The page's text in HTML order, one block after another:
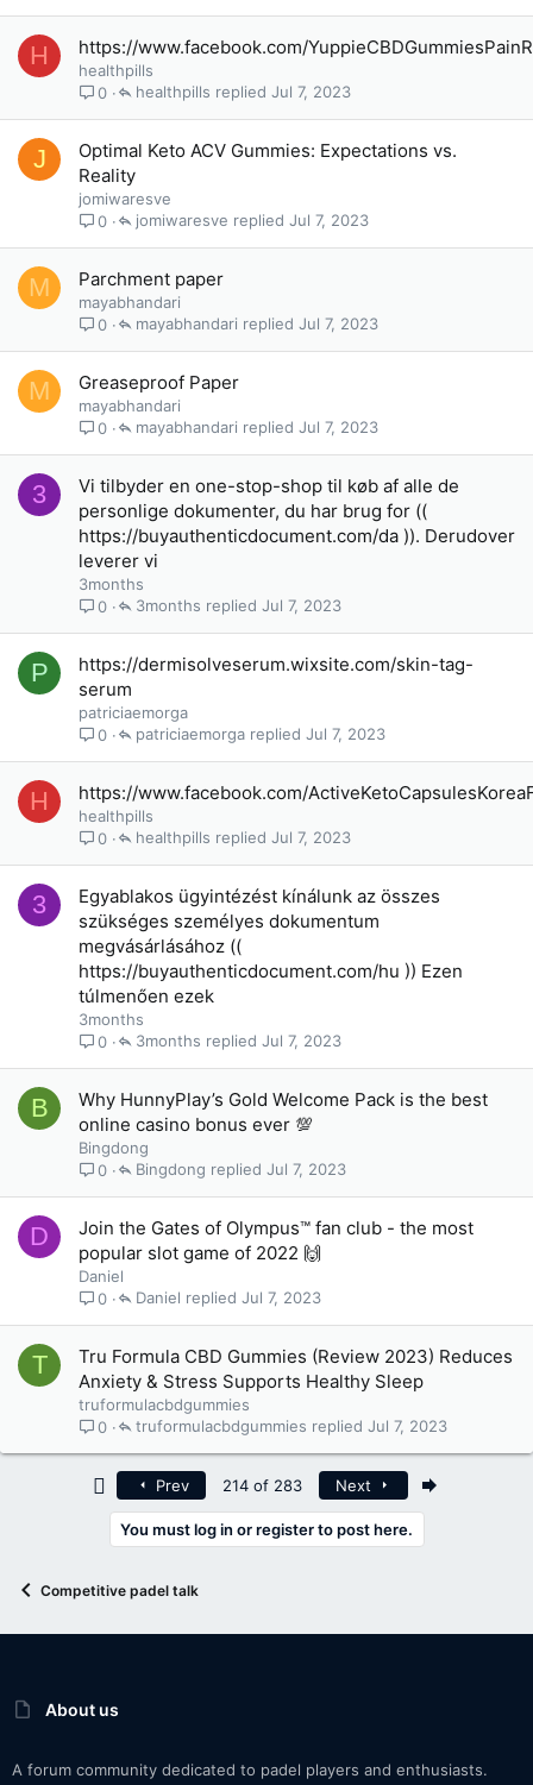
H https://www.facebook.com/
healthpills
0
Jul 7, 2023
healthpills
J
Optimal Keto ACV Gummies: Expectations vs.
Reality
jomiwaresve
0
Jul 7, 2023
jomiwaresve
M Parchment paper
mayabhandari
0
Jul 7, 2023
mayabhandari
M Greaseproof Paper
mayabhandari
0
Jul 7, 2023
mayabhandari
3
Vi tilbyder en one-stop-shop til køb af alle de
personlige dokumenter, du har brug for ((
https://buyauthenticdocument.com/da )). Derudover
leverer vi
3months
0
Jul 7, 2023
3months
P
https://dermisolveserum.wixsite.com/skin-tag-
serum
patriciaemorga
0
Jul 7, 2023
patriciaemorga
H https://www.facebook.com/
healthpills
0
Jul 7, 2023
healthpills
3
Egyablakos ügyintézést kínálunk az összes
szükséges személyes dokumentum
megvásárlásához ((
https://buyauthenticdocument.com/hu )) Ezen
túlmenően ezek
3months
0
Jul 7, 2023
3months
B
Why HunnyPlay’s Gold Welcome Pack is the best
online casino bonus ever 💯
Bingdong
0
Jul 7, 2023
Bingdong
D
Join the Gates of Olympus™ fan club - the most
popular slot game of 2022 🙌
Daniel
0
Jul 7, 2023
Daniel
T
Tru Formula CBD Gummies (Review 2023) Reduces
Anxiety & Stress Supports Healthy Sleep
truformulacbdgummies
0
Jul 7, 2023
truformulacbdgummies
Prev 214 of 283 Next
You must log in or register to post here.
Competitive padel talk
About us
A forum community dedicated to padel players and enthusiasts.